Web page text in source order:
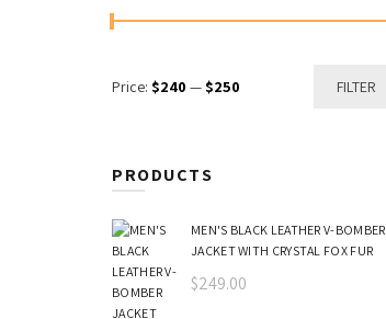
Min
Max
FILTER
Price: $240 —$250
PRODUCTS
MEN'S BLACK LEATHER V-BOMBER
JACKET WITH CRYSTAL FOX FUR
$249.00